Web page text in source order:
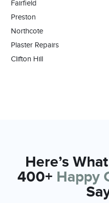
Fairfield
Preston
Northcote
Plaster Repairs
Clifton Hill
Here’s
400+ Happy